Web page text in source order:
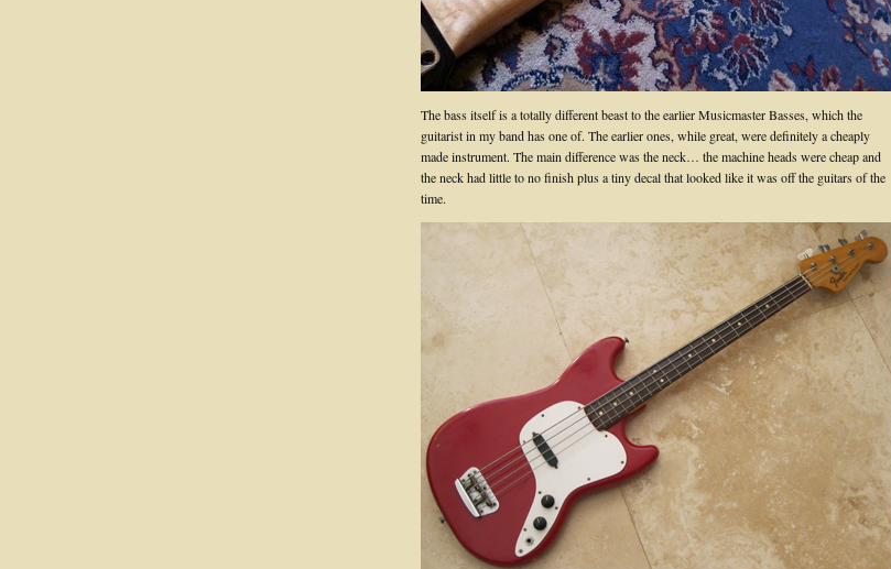
The bass itself is a totally different beast to the earlier Musicmaster Basses, which the
guitarist in my band has one of. The earlier ones, while great, were definitely a cheaply
made instrument. The main difference was the neck… the machine heads were cheap and
the neck had little to no finish plus a tiny decal that looked like it was off the guitars of the
time.